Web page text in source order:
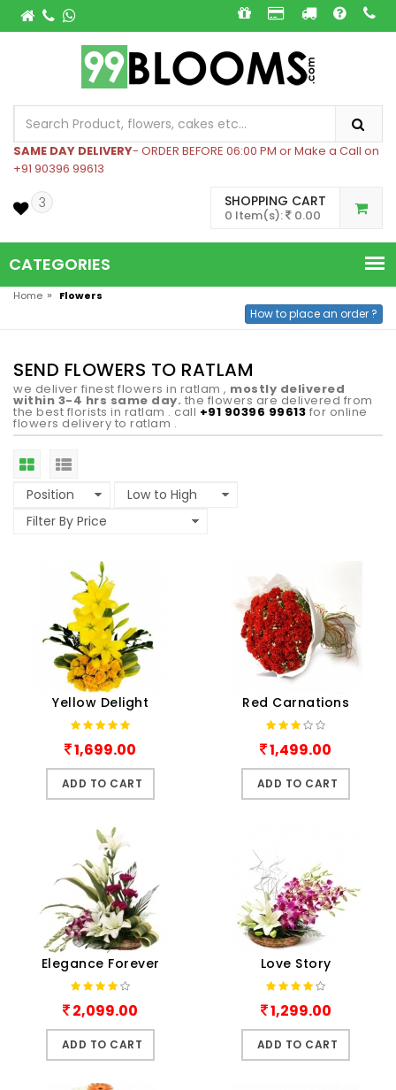
SAME DAY DELIVERY- ORDER BEFORE 06:00 PM or Make a Call on
+91 90396 99613
3 SHOPPING CART
0 Item(s): 0.00
CATEGORIES
Home » Flowers
How to place an order ?
SEND FLOWERS TO RATLAM
we deliver finest flowers in ratlam , mostly delivered
within 3-4 hrs same day. the flowers are delivered from
the best florists in ratlam . call +91 90396 99613 for online
flowers delivery to ratlam .
Yellow Delight
1,699.00
ADD TO CART
Red Carnations
1,499.00
ADD TO CART
Elegance Forever
2,099.00
ADD TO CART
Love Story
1,299.00
ADD TO CART